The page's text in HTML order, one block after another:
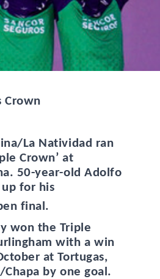
Crown
La Natividad ran
Crown’ at
50-year-old Adolfo
for his
final.
won the Triple
with a win
at Tortugas,
by one goal.